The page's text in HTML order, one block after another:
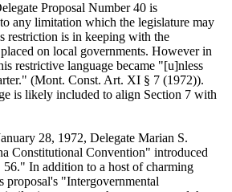
Proposal Number 40 is
any limitation which the legislature may
restriction is in keeping with the
on local governments. However in
restrictive language became "[u]nless
(Mont. Const. Art. XI § 7 (1972)).
is likely included to align Section 7 with
28, 1972, Delegate Marian S.
Constitutional Convention" introduced
56." In addition to a host of charming
proposal's "Intergovernmental